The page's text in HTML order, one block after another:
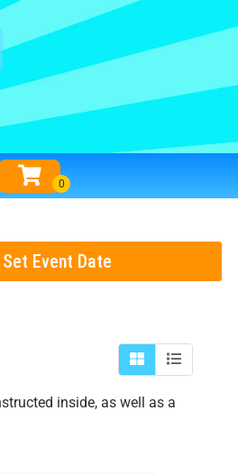
Set Event Date
inside, as well as a